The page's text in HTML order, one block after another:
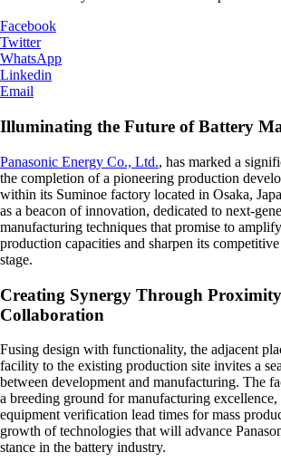
Facebook
Twitter
WhatsApp
Linkedin
Email
Illuminating the Future of Battery
Panasonic Energy Co., Ltd., has marked a
the completion of a pioneering production
within its Suminoe factory located in Osaka,
as a beacon of innovation, dedicated to next-
manufacturing techniques that promise to
production capacities and sharpen its
stage.
Creating Synergy Through
Collaboration
Fusing design with functionality, the adjacent
facility to the existing production site invites a
between development and manufacturing. The
a breeding ground for manufacturing excellence,
equipment verification lead times for mass
growth of technologies that will advance
stance in the battery industry.